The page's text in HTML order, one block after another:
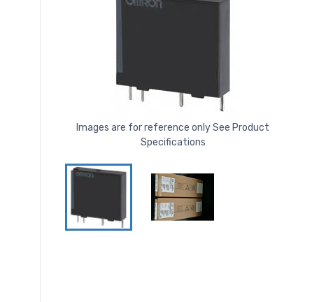
Images are for reference only See Product
Specifications